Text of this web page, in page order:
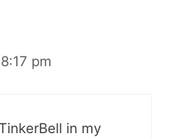
pm
in my